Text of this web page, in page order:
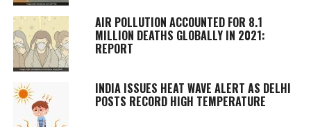
AIR POLLUTION ACCOUNTED FOR 8.1
MILLION DEATHS GLOBALLY IN 2021:
REPORT
INDIA ISSUES HEAT WAVE ALERT AS DELHI
POSTS RECORD HIGH TEMPERATURE